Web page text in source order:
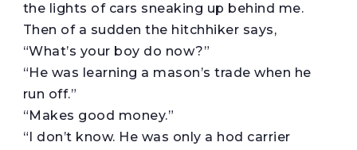
the lights of cars sneaking up behind me.
Then of a sudden the hitchhiker says,
“What’s your boy do now?”
“He was learning a mason’s trade when he
run off.”
“Makes good money.”
“I don’t know. He was only a hod carrier